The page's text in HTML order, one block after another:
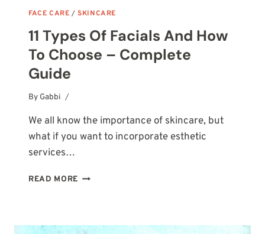
FACE CARE /SKINCARE
11 Types Of Facials And How
To Choose – Complete
Guide
By Gabbi
October 7, 2025
We all know the importance of skincare, but
what if you want to incorporate esthetic
services…
READ MORE 11
AND